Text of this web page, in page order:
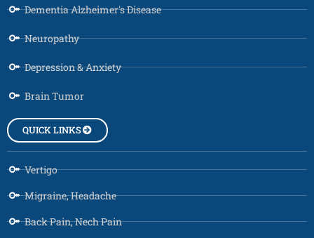
Dementia Alzheimer's Disease
Neuropathy
Depression & Anxiety
Brain Tumor
QUICK LINKS
Vertigo
Migraine, Headache
Back Pain, Nech Pain